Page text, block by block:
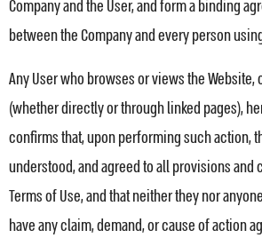
Company and the User, and form a binding
between the Company and every person
Any User who browses or views the Website,
(whether directly or through linked pages),
confirms that, upon performing such action,
understood, and agreed to all provisions and
Terms of Use, and that neither they nor
have any claim, demand, or cause of action